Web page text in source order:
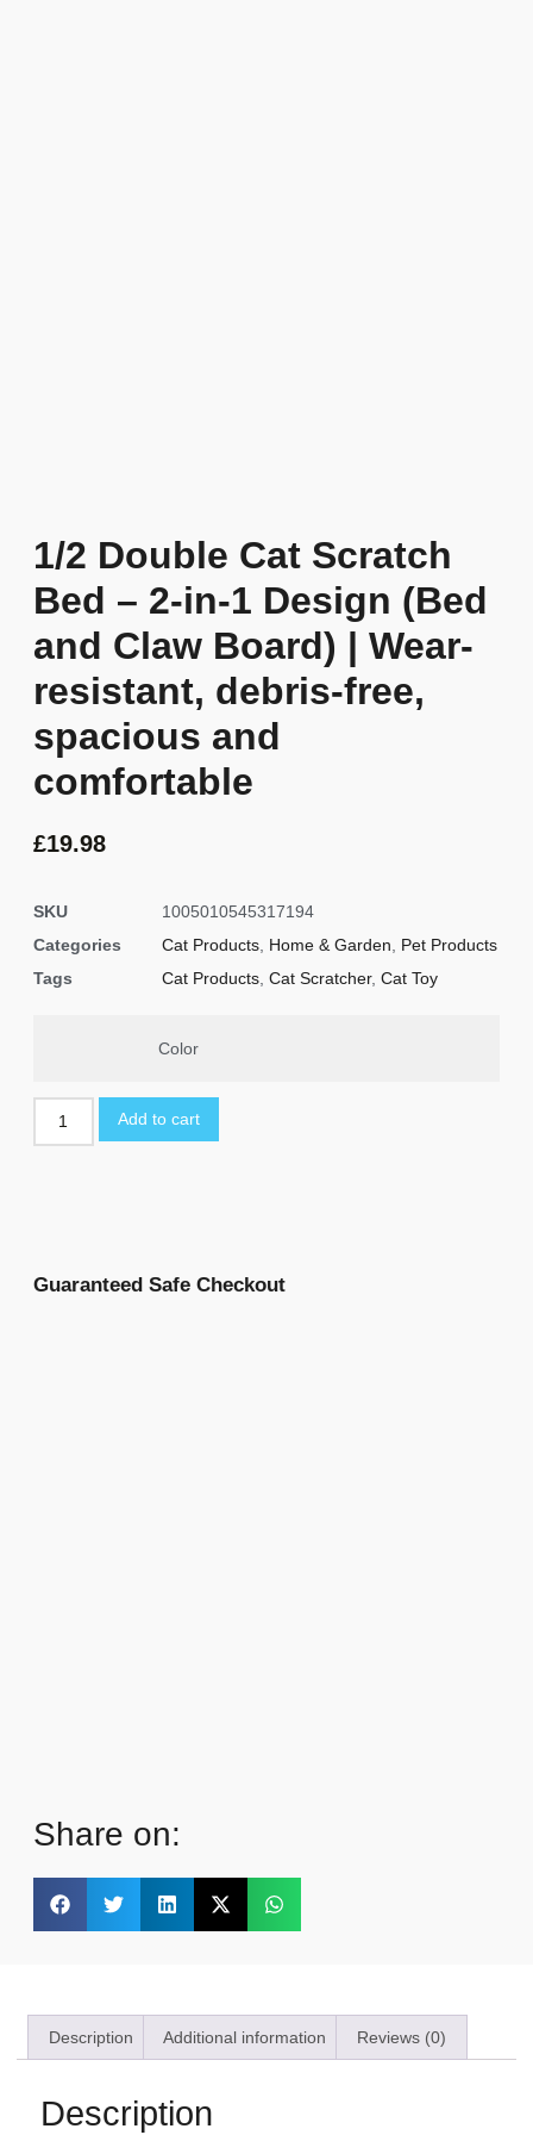
1/2 Double Cat Scratch
Bed – 2-in-1 Design (Bed
and Claw Board) | Wear-
resistant, debris-free,
spacious and
comfortable
£19.98
SKU
1005010545317194
Categories
Cat Products Home & Garden
Pet Products
Tags
Cat Products Cat Scratcher, Cat Toy
Color
Add to cart
Guaranteed Safe Checkout
Share on:
Description Additional information Reviews (0)
Description